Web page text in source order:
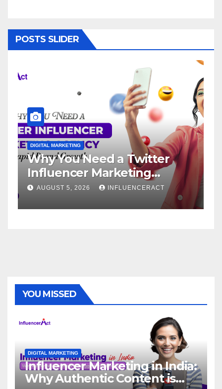
POSTS SLIDER
a Twitter
Marketing
Rapid Brand
INFLUENCERACT
DIGITAL MARKETING
Influencer
Service: The
Brand Success
AUGUST 1, 2026
YOU MISSED
DIGITAL MARKETING
Influencer Marketing in India:
Why Authentic Content is